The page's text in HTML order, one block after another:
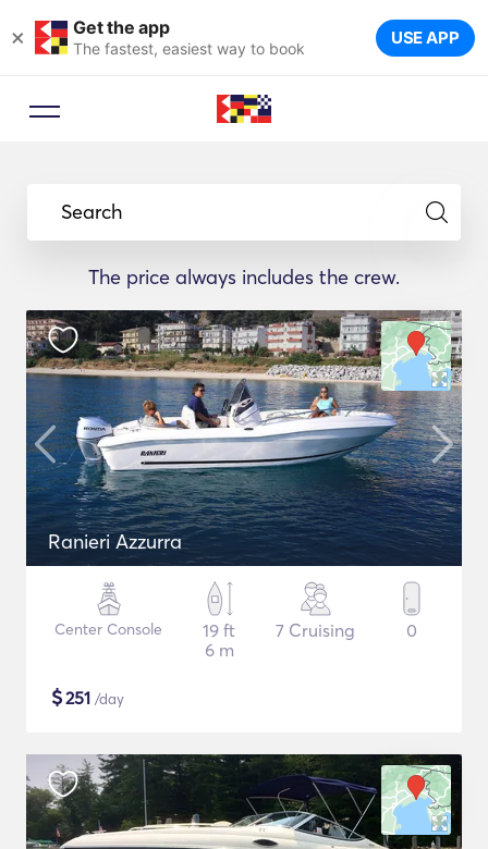
× Get the app
The fastest, easiest way to book USE APP
Search
The price always includes the crew.
Ranieri Azzurra
Center Console
19 ft
6 m
7 Cruising 0
$251 /day